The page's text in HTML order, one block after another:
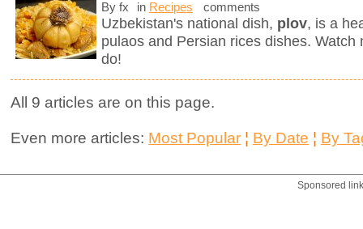
By fx in Recipes comments
Uzbekistan's national dish, plov, is a
pulaos and Persian rices dishes.
do!
All 9 articles are on this page.
Even more articles: Most Popular ¦ By Date ¦ By
Sponsored